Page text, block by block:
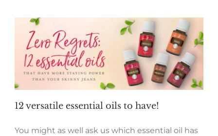
12 versatile essential oils to have!
You might as well ask us which essential oil has